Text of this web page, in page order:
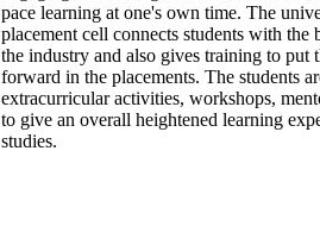
pace learning at one's own time. The
placement cell connects students with the
the industry and also gives training to put
forward in the placements. The students
extracurricular activities, workshops,
to give an overall heightened learning
studies.